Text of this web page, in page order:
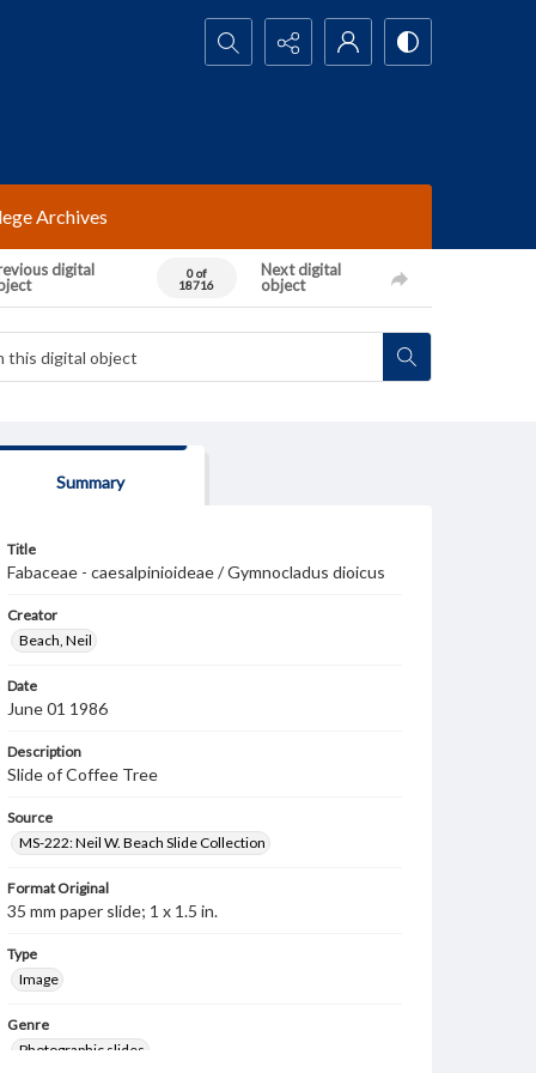
Search...
Archives
digital
0 of
18716
Next digital
object
Summary
Title
Fabaceae - caesalpinioideae / Gymnocladus dioicus
Creator
Beach, Neil
Date
June 01 1986
Description
Slide of Coffee Tree
Source
MS-222: Neil W. Beach Slide Collection
Format Original
35 mm paper slide; 1 x 1.5 in.
Type
Image
Genre
Photographic slides